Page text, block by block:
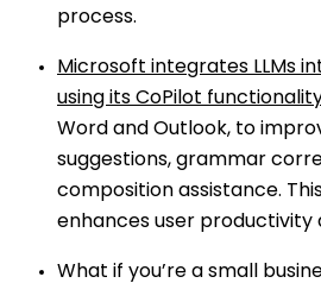
process.
Microsoft integrates LLMs
using its CoPilot
Word and Outlook, to
suggestions, grammar
composition assistance.
enhances user productivity
What if you’re a small